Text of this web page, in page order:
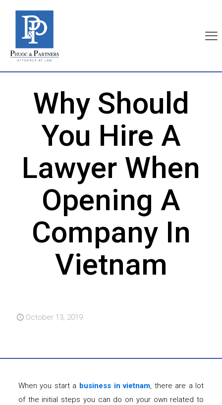
Why Should
You Hire A
Lawyer When
Opening A
Company In
Vietnam
October 13, 2019
When you start a business in vietnam, there are a lot
of the initial steps you can do on your own related to